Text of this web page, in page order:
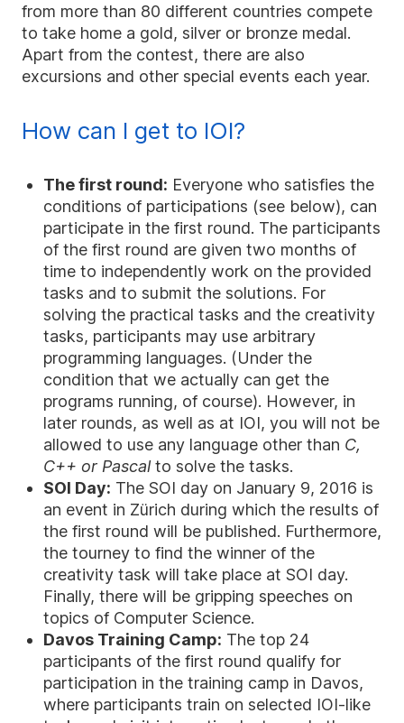
from more than 80 different countries compete
to take home a gold, silver or bronze medal.
Apart from the contest, there are also
excursions and other special events each year.
How can I get to IOI?
The first round: Everyone who satisfies the
conditions of participations (see below), can
participate in the first round. The participants
of the first round are given two months of
time to independently work on the provided
tasks and to submit the solutions. For
solving the practical tasks and the creativity
tasks, participants may use arbitrary
programming languages. (Under the
condition that we actually can get the
programs running, of course). However, in
later rounds, as well as at IOI, you will not be
allowed to use any language other than C,
C++ or Pascalto solve the tasks.
SOI Day: The SOI day on January 9, 2016 is
an event in Zürich during which the results of
the first round will be published. Furthermore,
the tourney to find the winner of the
creativity task will take place at SOI day.
Finally, there will be gripping speeches on
topics of Computer Science.
Davos Training Camp: The top 24
participants of the first round qualify for
participation in the training camp in Davos,
where participants train on selected IOI-like